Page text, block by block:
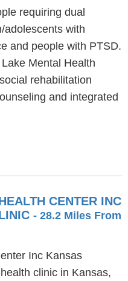
requiring dual
adolescents with
and people with PTSD.
Mental Health
rehabilitation
and integrated
CENTER INC
- 28.2 Miles From
Inc Kansas
clinic in Kansas,